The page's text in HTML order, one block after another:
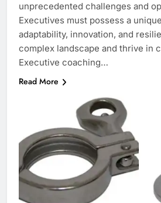
unprecedented challenges and
Executives must possess a
adaptability, innovation, and
complex landscape and thrive in
Executive coaching…
Read More